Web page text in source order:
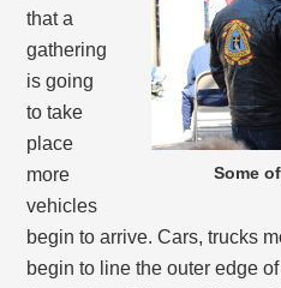
Some
that a
gathering
is going
to take
place
more
vehicles
begin to arrive. Cars, trucks
begin to line the outer edge